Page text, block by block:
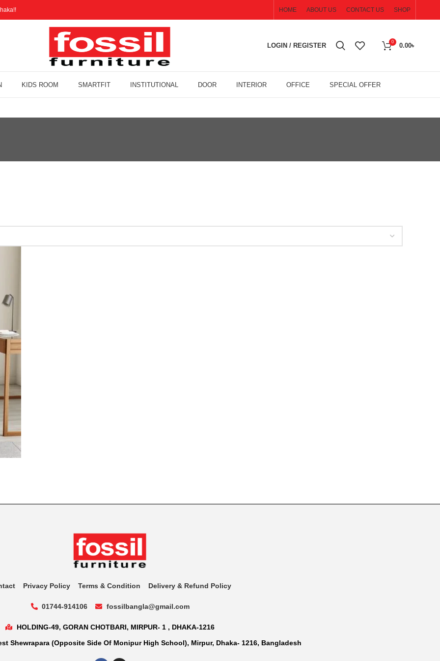
HOME ABOUT US CONTACT US SHOP
LOGIN / REGISTER
0
0.00৳
KIDS ROOM SMARTFIT INSTITUTIONAL DOOR INTERIOR OFFICE SPECIAL OFFER
Privacy Policy Terms & Condition Delivery & Refund Policy
01744-914106 fossilbangla@gmail.com
HOLDING-49, GORAN CHOTBARI, MIRPUR- 1 , DHAKA-1216
Shewrapara (Opposite Side Of Monipur High School), Mirpur, Dhaka- 1216, Bangladesh